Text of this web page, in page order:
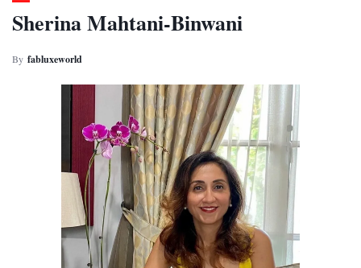
Sherina Mahtani-Binwani
By fabluxeworld